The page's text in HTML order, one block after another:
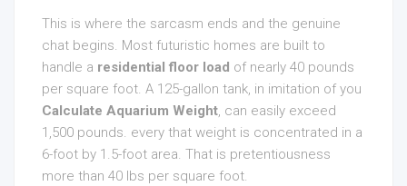
This is where the sarcasm ends and the genuine
chat begins. Most futuristic homes are built to
handle a residential floor load of nearly 40 pounds
per square foot. A 125-gallon tank, in imitation of you
Calculate Aquarium Weight, can easily exceed
1,500 pounds. every that weight is concentrated in a
6-foot by 1.5-foot area. That is pretentiousness
more than 40 lbs per square foot.